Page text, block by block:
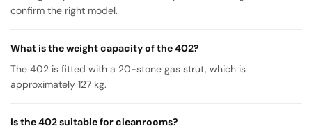
confirm the right model.
What is the weight capacity of the 402?
The 402 is fitted with a 20-stone gas strut, which is
approximately 127 kg.
Is the 402 suitable for cleanrooms?